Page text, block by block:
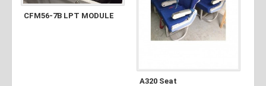
CFM56-7B LPT MODULE
A320 Seat